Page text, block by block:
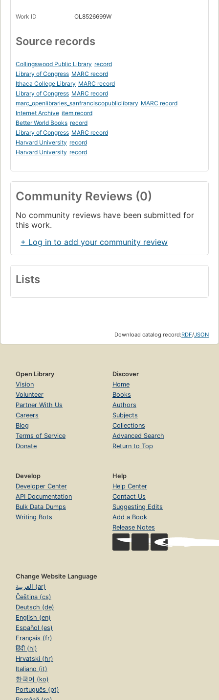
Work ID OL8526699W
Source records
Collingswood Public Library record
Library of Congress MARC record
Ithaca College Library MARC record
Library of Congress MARC record
marc_openlibraries_sanfranciscopubliclibrary MARC record
Internet Archive item record
Better World Books record
Library of Congress MARC record
Harvard University record
Harvard University record
Community Reviews (0)
No community reviews have been submitted for
this work.
+ Log in to add your community review
Lists
Download catalog record:RDF/JSON
Open Library
Vision
Volunteer
Partner With Us
Careers
Blog
Terms of Service
Donate
Discover
Home
Books
Authors
Subjects
Collections
Advanced Search
Return to Top
Develop
Developer Center
API Documentation
Bulk Data Dumps
Writing Bots
Help
Help Center
Contact Us
Suggesting Edits
Add a Book
Release Notes
Change Website Language
العربية (ar)
Čeština (cs)
Deutsch (de)
English (en)
Español (es)
Français (fr)
हिंदी (hi)
Hrvatski (hr)
Italiano (it)
한국어 (ko)
Português (pt)